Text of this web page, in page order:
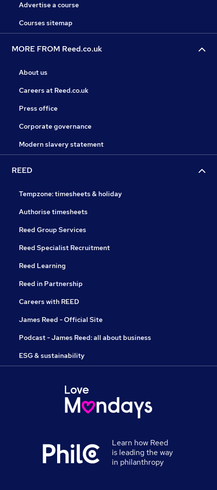
Advertise a course
Courses sitemap
MORE FROM Reed.co.uk
About us
Careers at Reed.co.uk
Press office
Corporate governance
Modern slavery statement
REED
Tempzone: timesheets & holiday
Authorise timesheets
Reed Group Services
Reed Specialist Recruitment
Reed Learning
Reed in Partnership
Careers with REED
James Reed - Official Site
Podcast - James Reed: all about business
ESG & sustainability
Learn how Reed
is leading the way
in philanthropy